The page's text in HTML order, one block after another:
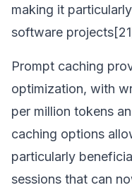
making it
software
Prompt caching
optimization, with
per million tokens
caching options
particularly
sessions that can